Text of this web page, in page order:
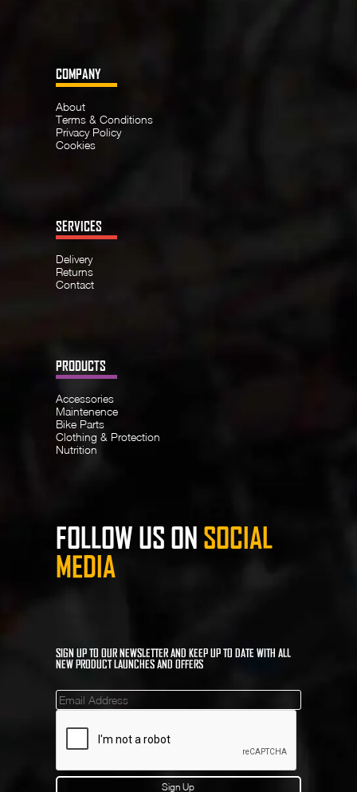
COMPANY
About
Terms & Conditions
Privacy Policy
Cookies
SERVICES
Delivery
Returns
Contact
PRODUCTS
Accessories
Maintenence
Bike Parts
Clothing & Protection
Nutrition
FOLLOW US ON SOCIAL
MEDIA
SIGN UP TO OUR NEWSLETTER AND KEEP UP TO DATE WITH ALL
NEW PRODUCT LAUNCHES AND OFFERS
Mailinglist
Sign Up